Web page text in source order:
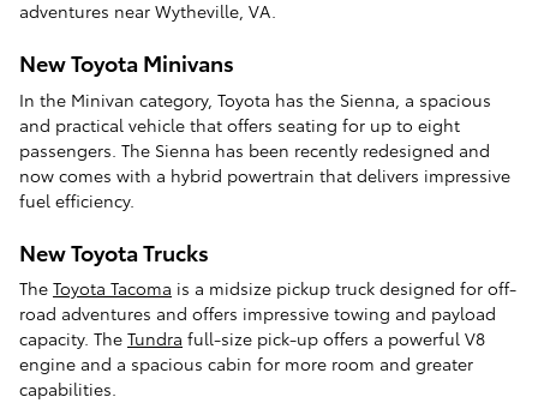
adventures near Wytheville, VA.
New Toyota Minivans
In the Minivan category, Toyota has the Sienna, a spacious
and practical vehicle that offers seating for up to eight
passengers. The Sienna has been recently redesigned and
now comes with a hybrid powertrain that delivers impressive
fuel efficiency.
New Toyota Trucks
The Toyota Tacoma is a midsize pickup truck designed for off-
road adventures and offers impressive towing and payload
capacity. The Tundra full-size pick-up offers a powerful V8
engine and a spacious cabin for more room and greater
capabilities.